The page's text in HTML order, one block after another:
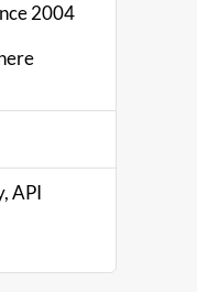
2004
API